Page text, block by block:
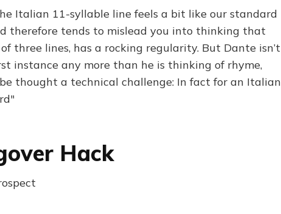
Italian 11-syllable line feels a bit like our standard
therefore tends to mislead you into thinking that
three lines, has a rocking regularity. But Dante isn’t
instance any more than he is thinking of rhyme,
thought a technical challenge: In fact for an Italian
Hack